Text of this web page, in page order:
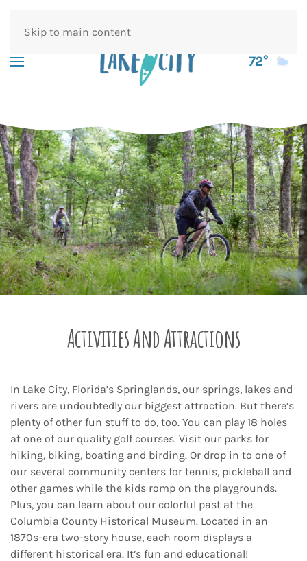
Skip to main content
72°
Activities And Attractions
In Lake City, Florida’s Springlands, our springs, lakes and
rivers are undoubtedly our biggest attraction. But there’s
plenty of other fun stuff to do, too. You can play 18 holes
at one of our quality golf courses. Visit our parks for
hiking, biking, boating and birding. Or drop in to one of
our several community centers for tennis, pickleball and
other games while the kids romp on the playgrounds.
Plus, you can learn about our colorful past at the
Columbia County Historical Museum. Located in an
1870s-era two-story house, each room displays a
different historical era. It’s fun and educational!